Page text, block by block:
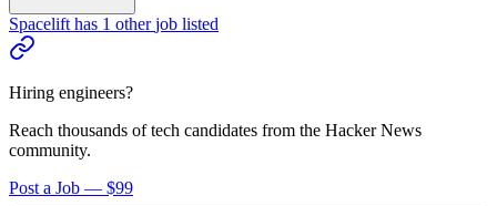
Spacelift has 1 other job listed
Hiring engineers?
Reach thousands of tech candidates from the Hacker News
community.
Post a Job — $99